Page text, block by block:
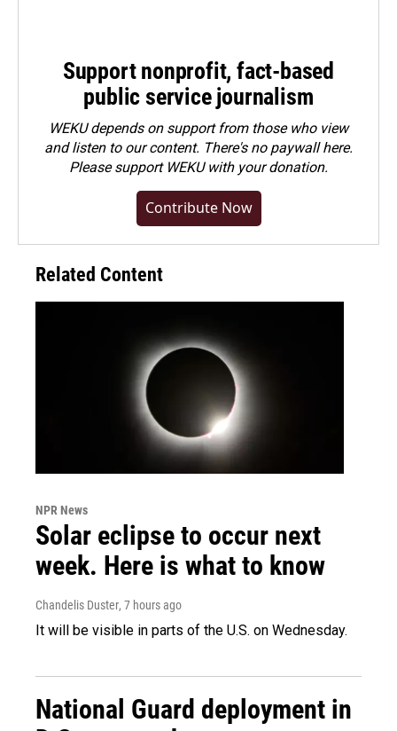
Support nonprofit, fact-based
public service journalism
WEKU depends on support from those who view
and listen to our content. There's no paywall here.
Pleasesupport WEKU with your donation.
Contribute Now
Related Content
NPR News
Solar eclipse to occur next
week. Here is what to know
Chandelis Duster, 7 hours ago
It will be visible in parts of the U.S. on Wednesday.
National Guard deployment in